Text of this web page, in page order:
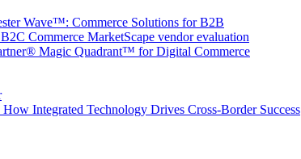
Wave™: Commerce Solutions for B2B
Commerce MarketScape vendor evaluation
Magic Quadrant™ for Digital Commerce
Integrated Technology Drives Cross-Border Success